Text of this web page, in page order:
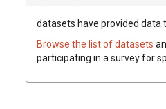
datasets have provided data
Browse the list of datasets
participating in a survey for